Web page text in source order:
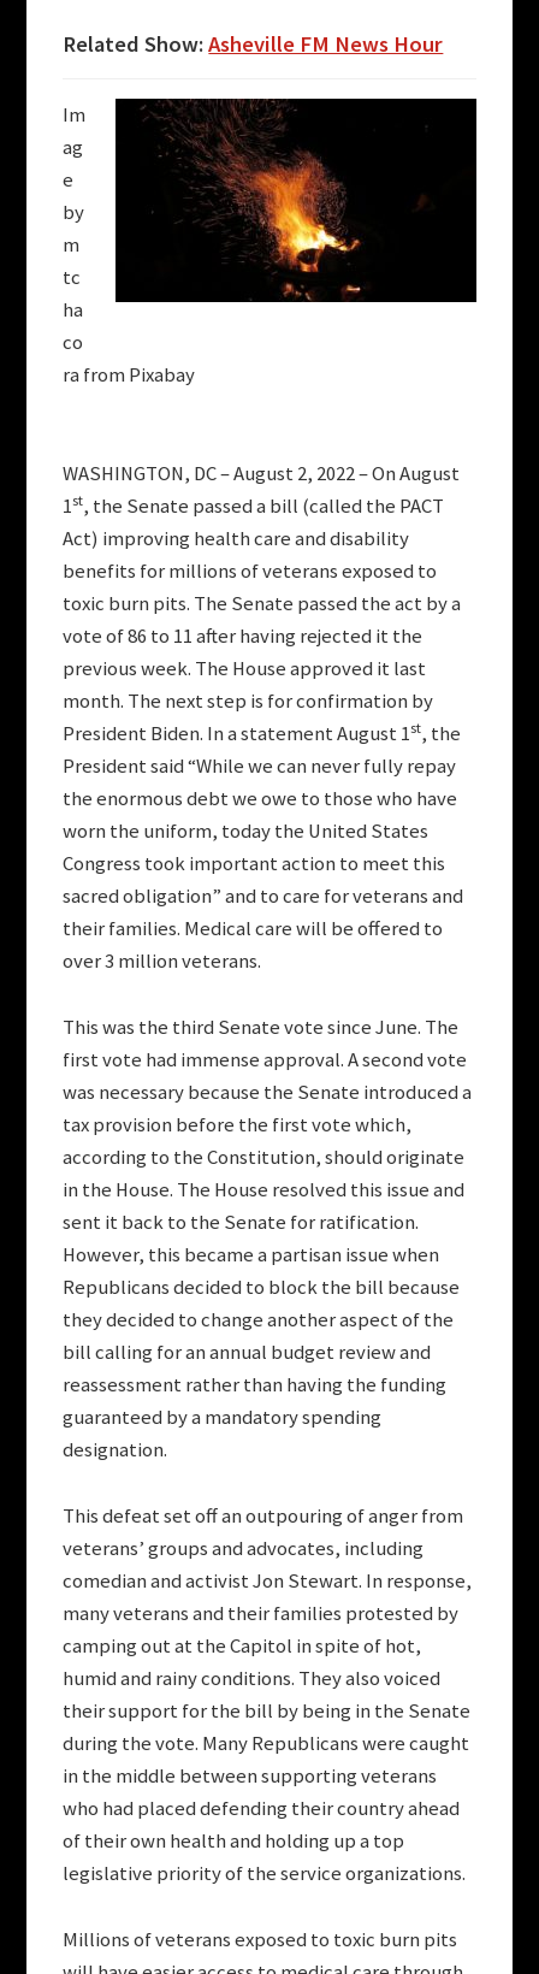
Related Show:Asheville FM News Hour
Im
ag
e
by
m
tc
ha
co
ra from Pixabay
WASHINGTON, DC – August 2, 2022 – On August
1st, the Senate passed a bill (called the PACT
Act) improving health care and disability
benefits for millions of veterans exposed to
toxic burn pits. The Senate passed the act by a
vote of 86 to 11 after having rejected it the
previous week. The House approved it last
month. The next step is for confirmation by
President Biden. In a statement August 1st, the
President said “While we can never fully repay
the enormous debt we owe to those who have
worn the uniform, today the United States
Congress took important action to meet this
sacred obligation” and to care for veterans and
their families. Medical care will be offered to
over 3 million veterans.
This was the third Senate vote since June. The
first vote had immense approval. A second vote
was necessary because the Senate introduced a
tax provision before the first vote which,
according to the Constitution, should originate
in the House. The House resolved this issue and
sent it back to the Senate for ratification.
However, this became a partisan issue when
Republicans decided to block the bill because
they decided to change another aspect of the
bill calling for an annual budget review and
reassessment rather than having the funding
guaranteed by a mandatory spending
designation.
This defeat set off an outpouring of anger from
veterans’ groups and advocates, including
comedian and activist Jon Stewart. In response,
many veterans and their families protested by
camping out at the Capitol in spite of hot,
humid and rainy conditions. They also voiced
their support for the bill by being in the Senate
during the vote. Many Republicans were caught
in the middle between supporting veterans
who had placed defending their country ahead
of their own health and holding up a top
legislative priority of the service organizations.
Millions of veterans exposed to toxic burn pits